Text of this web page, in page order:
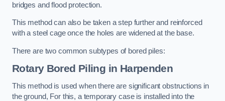
bridges and flood protection.
This method can also be taken a step further and reinforced
with a steel cage once the holes are widened at the base.
There are two common subtypes of bored piles:
Rotary Bored Piling in Harpenden
This method is used when there are significant obstructions in
the ground, For this, a temporary case is installed into the